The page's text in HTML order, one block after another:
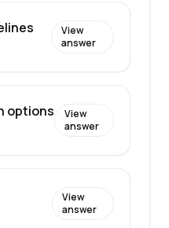
View
answer
options
View
answer
View
answer